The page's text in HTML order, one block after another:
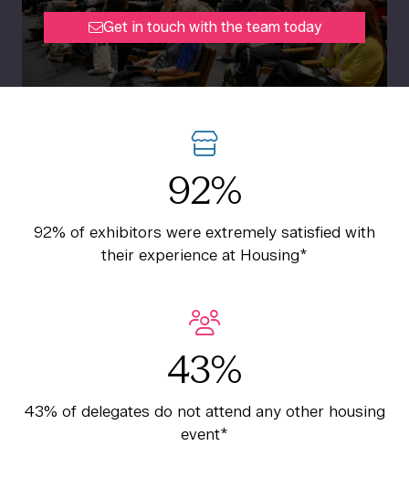
Get in touch with the team today
(opens
in
a
92%
92% of exhibitors were extremely satisfied with
their experience at Housing*
43%
43% of delegates do not attend any other housing
event*